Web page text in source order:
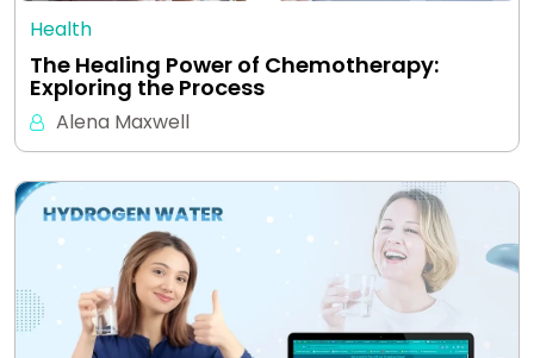
Health
The Healing Power of Chemotherapy:
Exploring the Process
Alena Maxwell